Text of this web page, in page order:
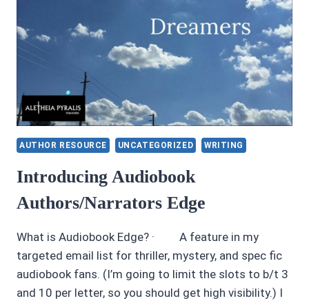
AUTHOR RESOURCE UNCATEGORIZED WRITING
Introducing Audiobook
Authors/Narrators Edge
What is Audiobook Edge? · A feature in my
targeted email list for thriller, mystery, and spec fic
audiobook fans. (I’m going to limit the slots to b/t 3
and 10 per letter, so you should get high visibility.) I